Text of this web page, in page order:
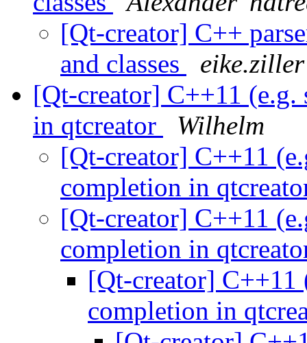
[Qt-creator] C++
and classes
[Qt-creator] C++11 (e.g.
in qtcreator
Wilhelm
[Qt-creator] C++11
completion in
[Qt-creator] C++11
completion in
[Qt-creator] C++11
completion in